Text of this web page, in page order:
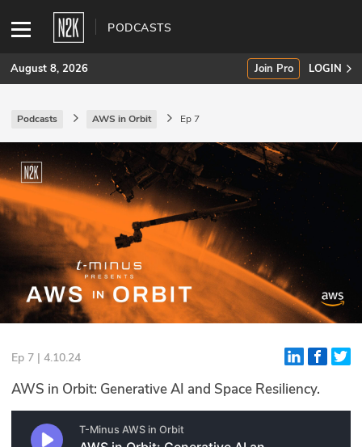
PODCASTS
SUBSCRIBE
Join Pro
INDUSTRY INSIGHTS
Podcasts
Briefings
Stories
Events
Glossary
N2K PRO
August 8, 2026 Join Pro LOGIN
Podcasts AWS in Orbit Ep 7
Ep 7 | 4.10.24
AWS in Orbit: Generative AI and Space Resiliency.